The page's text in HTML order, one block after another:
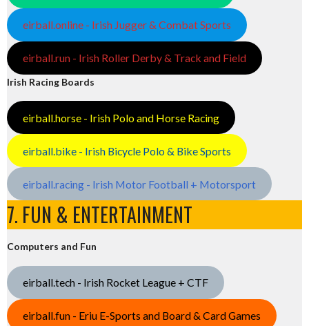
eirball.online - Irish Jugger & Combat Sports
eirball.run - Irish Roller Derby & Track and Field
Irish Racing Boards
eirball.horse - Irish Polo and Horse Racing
eirball.bike - Irish Bicycle Polo & Bike Sports
eirball.racing - Irish Motor Football + Motorsport
7. FUN & ENTERTAINMENT
Computers and Fun
eirball.tech - Irish Rocket League + CTF
eirball.fun - Eriu E-Sports and Board & Card Games